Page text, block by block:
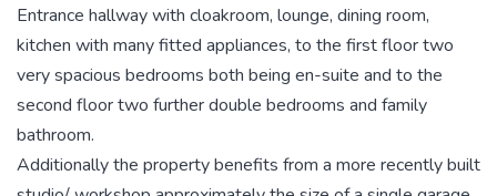
Entrance hallway with cloakroom, lounge, dining room,
kitchen with many fitted appliances, to the first floor two
very spacious bedrooms both being en-suite and to the
second floor two further double bedrooms and family
bathroom.
Additionally the property benefits from a more recently built